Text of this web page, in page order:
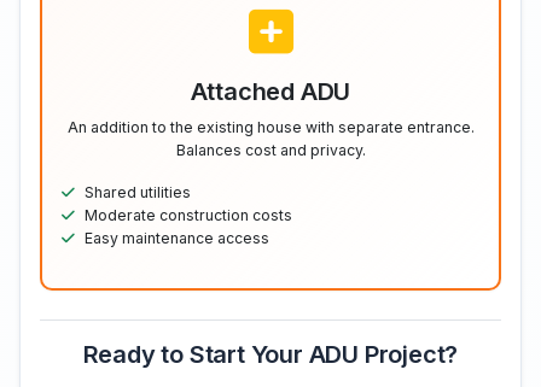
Attached ADU
An addition to the existing house with separate entrance.
Balances cost and privacy.
Shared utilities
Moderate construction costs
Easy maintenance access
Ready to Start Your ADU Project?